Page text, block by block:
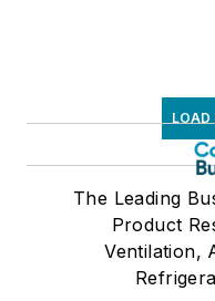
LOAD
The Leading
Product
Ventilation,